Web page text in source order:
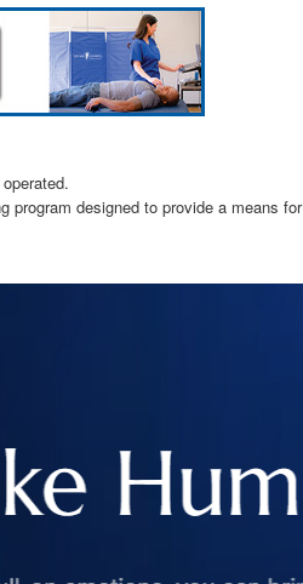
program designed to provide a means for